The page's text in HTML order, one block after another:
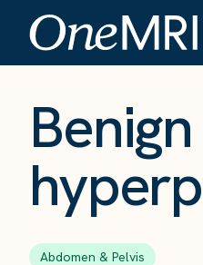
The Scan› Conditions›Benign
Abdomen & Pelvis